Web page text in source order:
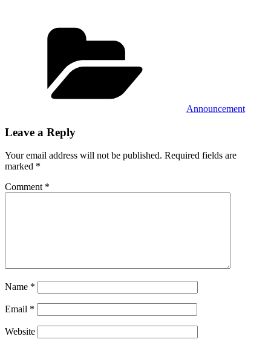
Announcement
Leave a Reply
Your email address will not be published. Required fields are
marked *
Comment *
Name *
Email *
Website